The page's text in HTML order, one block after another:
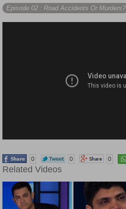
Episode 02 : Road Accidents Or Murders?
0 0 0
Related Videos